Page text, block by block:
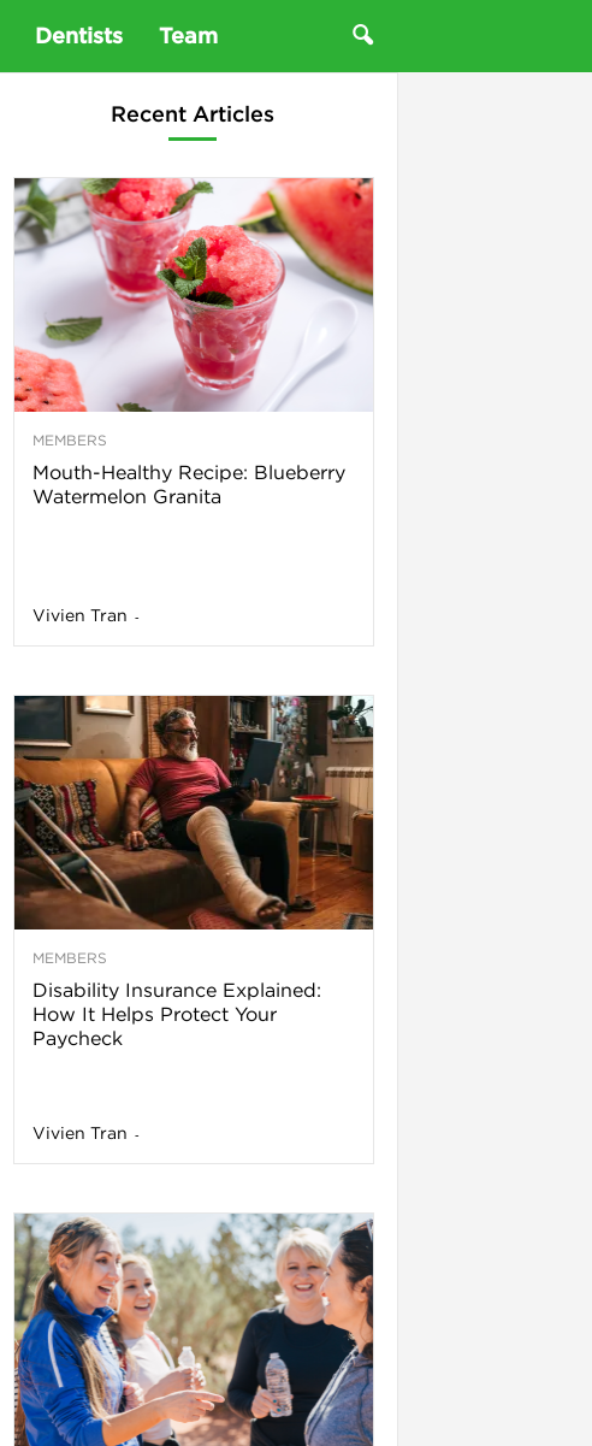
Dentists Team
Recent Articles
MEMBERS
Mouth-Healthy Recipe: Blueberry
Watermelon Granita
Vivien Tran -
MEMBERS
Disability Insurance Explained:
How It Helps Protect Your
Paycheck
Vivien Tran -